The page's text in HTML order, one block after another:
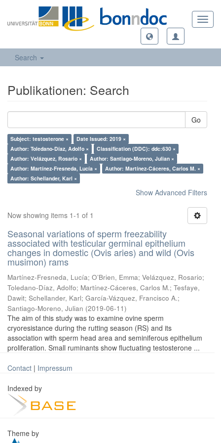
Search
Publikationen: Search
Go
Subject: testosterone ×
Date Issued: 2019 ×
Author: Toledano-Díaz, Adolfo ×
Classification (DDC): ddc:630 ×
Author: Velázquez, Rosario ×
Author: Santiago-Moreno, Julian ×
Author: Martínez-Fresneda, Lucía ×
Author: Martínez-Cáceres, Carlos M. ×
Author: Schellander, Karl ×
Show Advanced Filters
Now showing items 1-1 of 1
Seasonal variations of sperm freezability
associated with testicular germinal epithelium
changes in domestic (Ovis aries) and wild (Ovis
musimon) rams
Martínez-Fresneda, Lucía; O’Brien, Emma; Velázquez, Rosario;
Toledano-Díaz, Adolfo; Martínez-Cáceres, Carlos M.; Tesfaye,
Dawit; Schellander, Karl; García-Vázquez, Francisco A.;
Santiago-Moreno, Julian (2019-06-11)
The aim of this study was to examine ovine sperm
cryoresistance during the rutting season (RS) and its
association with sperm head area and seminiferous epithelium
proliferation. Small ruminants show fluctuating testosterone ...
Contact | Impressum
Indexed by
Theme by